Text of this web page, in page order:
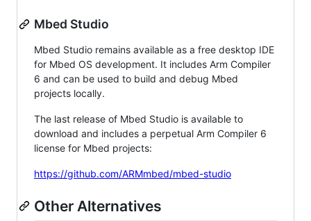
Mbed Studio
Mbed Studio remains available as a free desktop IDE
for Mbed OS development. It includes Arm Compiler
6 and can be used to build and debug Mbed
projects locally.
The last release of Mbed Studio is available to
download and includes a perpetual Arm Compiler 6
license for Mbed projects:
https://github.com/ARMmbed/mbed-studio
Other Alternatives